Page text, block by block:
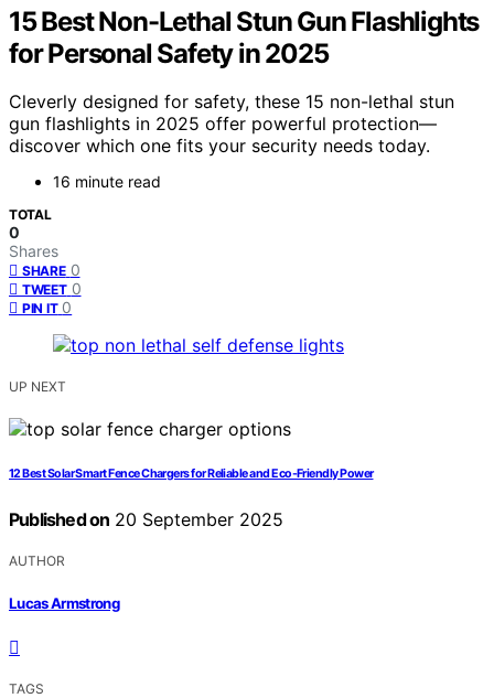
15 Best Non-Lethal Stun Gun Flashlights
for Personal Safety in 2025
Cleverly designed for safety, these 15 non-lethal stun
gun flashlights in 2025 offer powerful protection—
discover which one fits your security needs today.
16 minute read
TOTAL
0
Shares
SHARE 0
TWEET 0
PIN IT 0
UP NEXT
12 Best Solar Smart Fence Chargers for Reliable and Eco-Friendly Power
Published on 20 September 2025
AUTHOR
Lucas Armstrong
TAGS